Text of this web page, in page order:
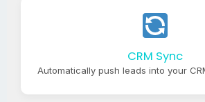
CRM Sync
Automatically push leads into your